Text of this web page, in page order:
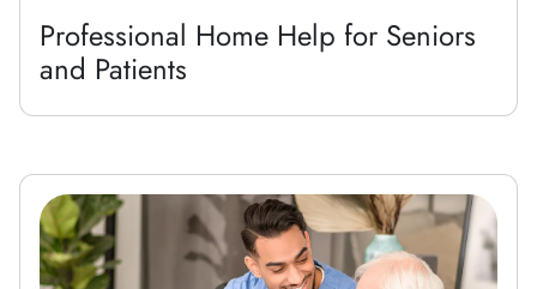
Professional Home Help for Seniors
and Patients